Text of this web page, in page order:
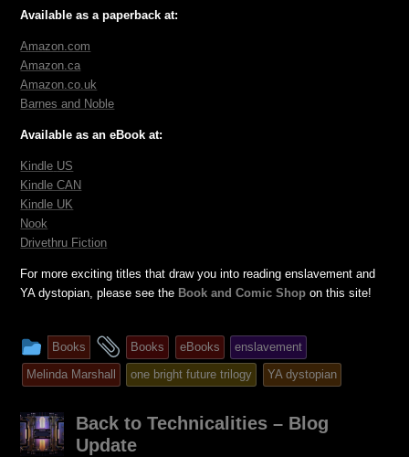
Available as a paperback at:
Amazon.com
Amazon.ca
Amazon.co.uk
Barnes and Noble
Available as an eBook at:
Kindle US
Kindle CAN
Kindle UK
Nook
Drivethru Fiction
For more exciting titles that draw you into reading enslavement and
YA dystopian, please see the Book and Comic Shop on this site!
This
entry
was
posted
in
Books
and
tagged
Books eBooks
enslavement
Melinda Marshall
one bright future trilogy YA dystopian
Back to Technicalities – Blog
Update